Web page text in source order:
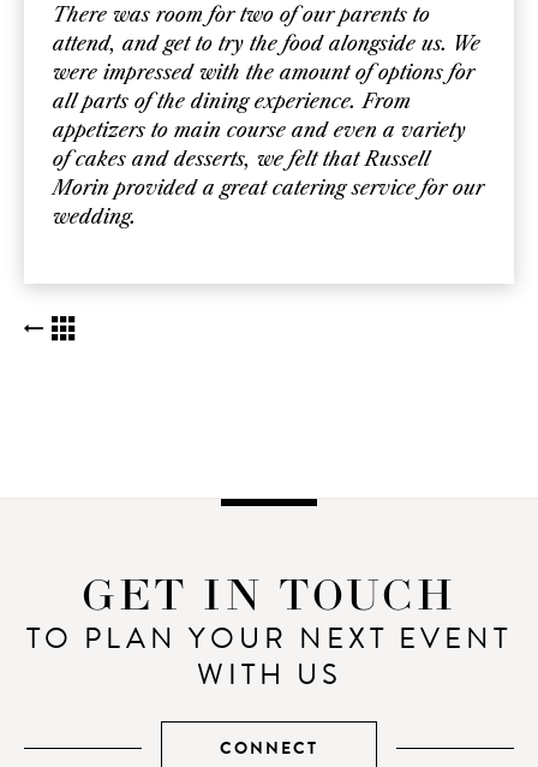
There was room for two of our parents to
attend, and get to try the food alongside us. We
were impressed with the amount of options for
all parts of the dining experience. From
appetizers to main course and even a variety
of cakes and desserts, we felt that Russell
Morin provided a great catering service for our
wedding.
GET IN TOUCH
TO PLAN YOUR NEXT EVENT
WITH US
CONNECT